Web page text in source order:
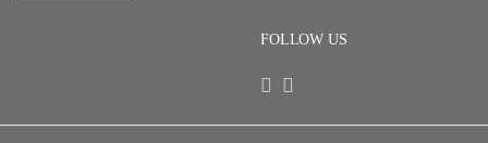
FOLLOW US